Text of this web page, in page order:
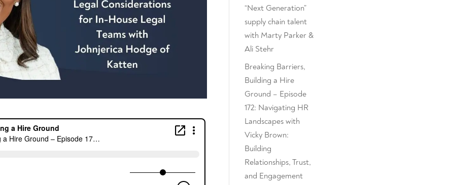
“Next Generation”
supply chain talent
with Marty Parker &
Ali Stehr
Breaking Barriers,
Building a Hire
Ground – Episode
172: Navigating HR
Landscapes with
Vicky Brown:
Building
Relationships, Trust,
and Engagement